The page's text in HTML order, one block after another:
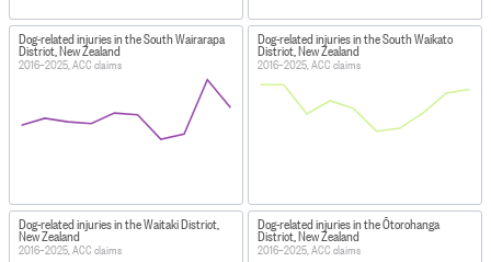
Dog-related injuries in the South Wairarapa
District, New Zealand
2016–2025, ACC claims
Dog-related injuries in the South Waikato
District, New Zealand
2016–2025, ACC claims
Dog-related injuries in the Waitaki District,
New Zealand
2016–2025, ACC claims
Dog-related injuries in the Ōtorohanga
District, New Zealand
2016–2025, ACC claims